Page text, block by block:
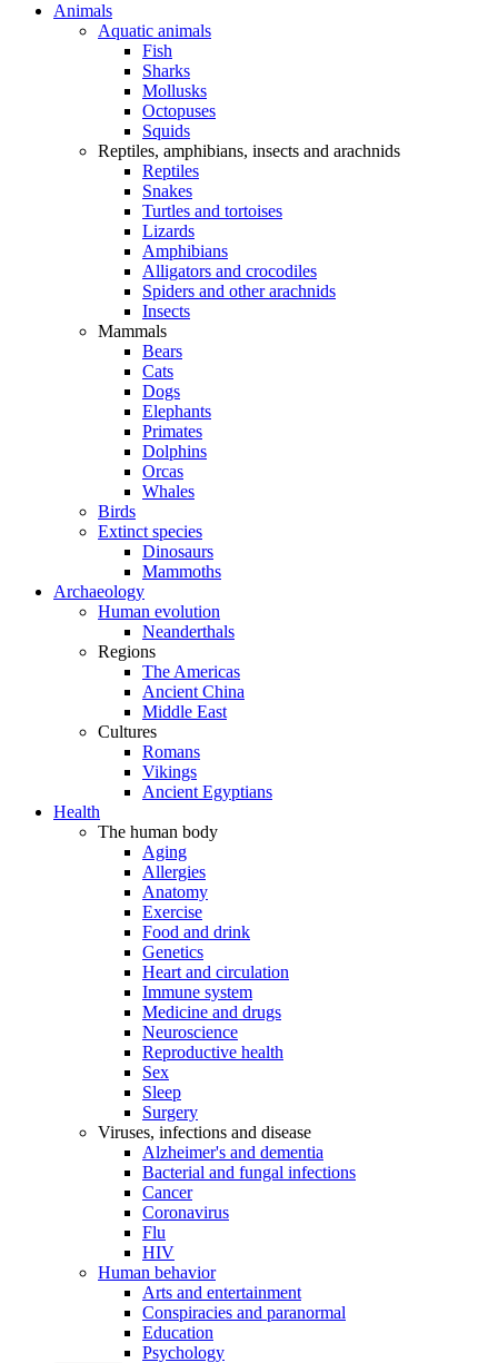
Animals
Aquatic animals
Fish
Sharks
Mollusks
Octopuses
Squids
Reptiles, amphibians, insects and arachnids
Reptiles
Snakes
Turtles and tortoises
Lizards
Amphibians
Alligators and crocodiles
Spiders and other arachnids
Insects
Mammals
Bears
Cats
Dogs
Elephants
Primates
Dolphins
Orcas
Whales
Birds
Extinct species
Dinosaurs
Mammoths
Archaeology
Human evolution
Neanderthals
Regions
The Americas
Ancient China
Middle East
Cultures
Romans
Vikings
Ancient Egyptians
Health
The human body
Aging
Allergies
Anatomy
Exercise
Food and drink
Genetics
Heart and circulation
Immune system
Medicine and drugs
Neuroscience
Reproductive health
Sex
Sleep
Surgery
Viruses, infections and disease
Alzheimer's and dementia
Bacterial and fungal infections
Cancer
Coronavirus
Flu
HIV
Human behavior
Arts and entertainment
Conspiracies and paranormal
Education
Psychology